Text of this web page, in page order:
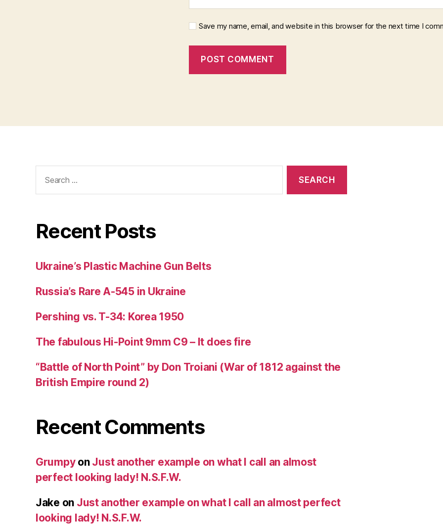
Save my name, email, and website in this browser for the next time I
for:
Recent Posts
Ukraine’s Plastic Machine Gun Belts
Russia’s Rare A-545 in Ukraine
Pershing vs. T-34: Korea 1950
The fabulous Hi-Point 9mm C9 – It does fire
“Battle of North Point” by Don Troiani (War of 1812 against the
British Empire round 2)
Recent Comments
Grumpyon Just another example on what I call an almost
perfect looking lady! N.S.F.W.
Jake on Just another example on what I call an almost perfect
looking lady! N.S.F.W.